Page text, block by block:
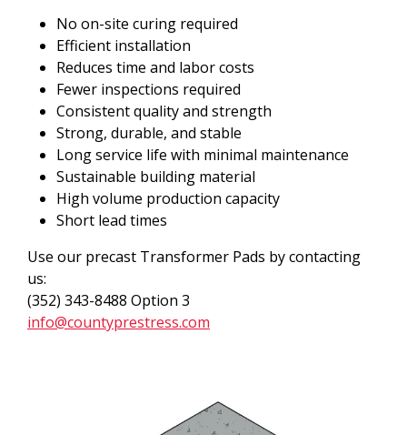
No on-site curing required
Efficient installation
Reduces time and labor costs
Fewer inspections required
Consistent quality and strength
Strong, durable, and stable
Long service life with minimal maintenance
Sustainable building material
High volume production capacity
Short lead times
Use our precast Transformer Pads by contacting
us:
(352) 343-8488 Option 3
info@countyprestress.com